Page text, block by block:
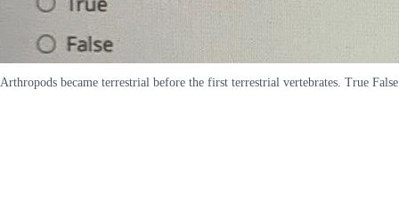
Arthropods became terrestrial before the first terrestrial vertebrates. True False